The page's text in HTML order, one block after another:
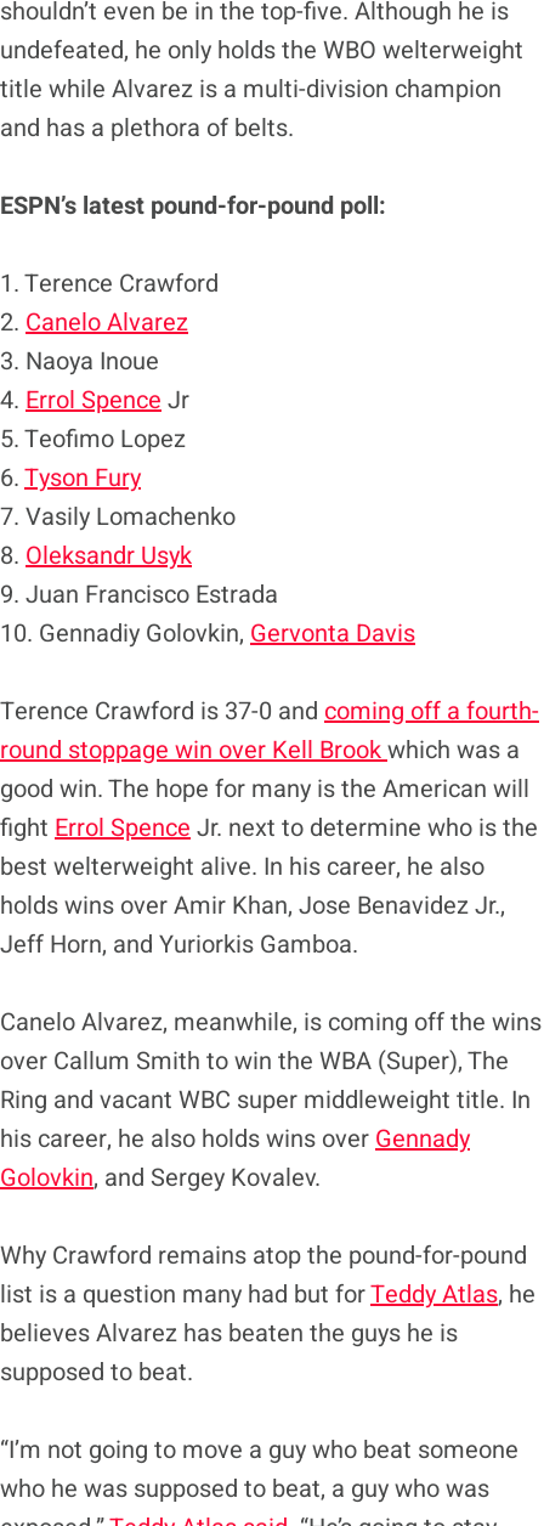
shouldn’t even be in the top-five. Although he is
undefeated, he only holds the WBO welterweight
title while Alvarez is a multi-division champion
and has a plethora of belts.
ESPN’s latest pound-for-pound poll:
1. Terence Crawford
2. Canelo Alvarez
3. Naoya Inoue
4. Errol Spence Jr
5. Teofimo Lopez
6.Tyson Fury
7. Vasily Lomachenko
8. Oleksandr Usyk
9. Juan Francisco Estrada
10. Gennadiy Golovkin, Gervonta Davis
Terence Crawford is 37-0 and coming off a fourth-
round stoppage win over Kell Brookwhich was a
good win. The hope for many is the American will
fight Errol Spence Jr. next to determine who is the
best welterweight alive. In his career, he also
holds wins over Amir Khan, Jose Benavidez Jr.,
Jeff Horn, and Yuriorkis Gamboa.
Canelo Alvarez, meanwhile, is coming off the wins
over Callum Smith to win the WBA (Super), The
Ring and vacant WBC super middleweight title. In
his career, he also holds wins over Gennady
Golovkin, and Sergey Kovalev.
Why Crawford remains atop the pound-for-pound
list is a question many had but forTeddy Atlas, he
believes Alvarez has beaten the guys he is
supposed to beat.
“I’m not going to move a guy who beat someone
who he was supposed to beat, a guy who was